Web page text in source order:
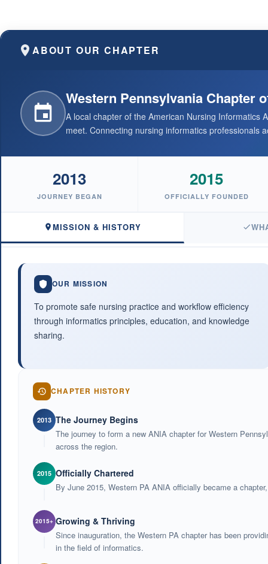
ABOUT OUR CHAPTER
Western Pennsylvania Chapter
A local chapter of the American Nursing
meet. Connecting nursing informatics professionals
2013
JOURNEY BEGAN
2015
OFFICIALLY FOUNDED
MISSION & HISTORY
OUR MISSION
To promote safe nursing practice and workflow efficiency
through informatics principles, education, and knowledge
sharing.
CHAPTER HISTORY
2013 The Journey Begins
The journey to form a new ANIA chapter for Western
across the region.
2015 Officially Chartered
By June 2015, Western PA ANIA officially became a
2015+ Growing & Thriving
Since inauguration, the Western PA chapter has been
in the field of informatics.